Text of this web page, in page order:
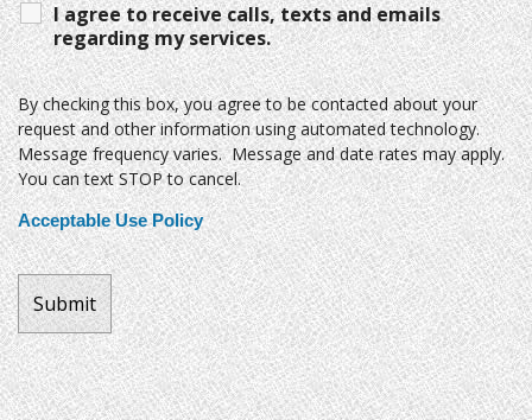
I agree to receive calls, texts and emails
regarding my services.
By checking this box, you agree to be contacted about your
request and other information using automated technology.
Message frequency varies. Message and date rates may apply.
You can text STOP to cancel.
Acceptable Use Policy